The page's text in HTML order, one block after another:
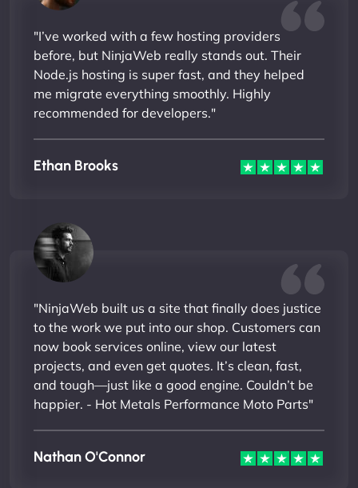
"I’ve worked with a few hosting providers
before, but NinjaWeb really stands out. Their
Node.js hosting is super fast, and they helped
me migrate everything smoothly. Highly
recommended for developers."
Ethan Brooks
"NinjaWeb built us a site that finally does justice
to the work we put into our shop. Customers can
now book services online, view our latest
projects, and even get quotes. It’s clean, fast,
and tough—just like a good engine. Couldn’t be
happier. - Hot Metals Performance Moto Parts"
Nathan O'Connor